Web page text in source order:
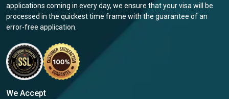
applications coming in every day, we ensure that your visa will be
processed in the quickest time frame with the guarantee of an
error-free application.
We Accept